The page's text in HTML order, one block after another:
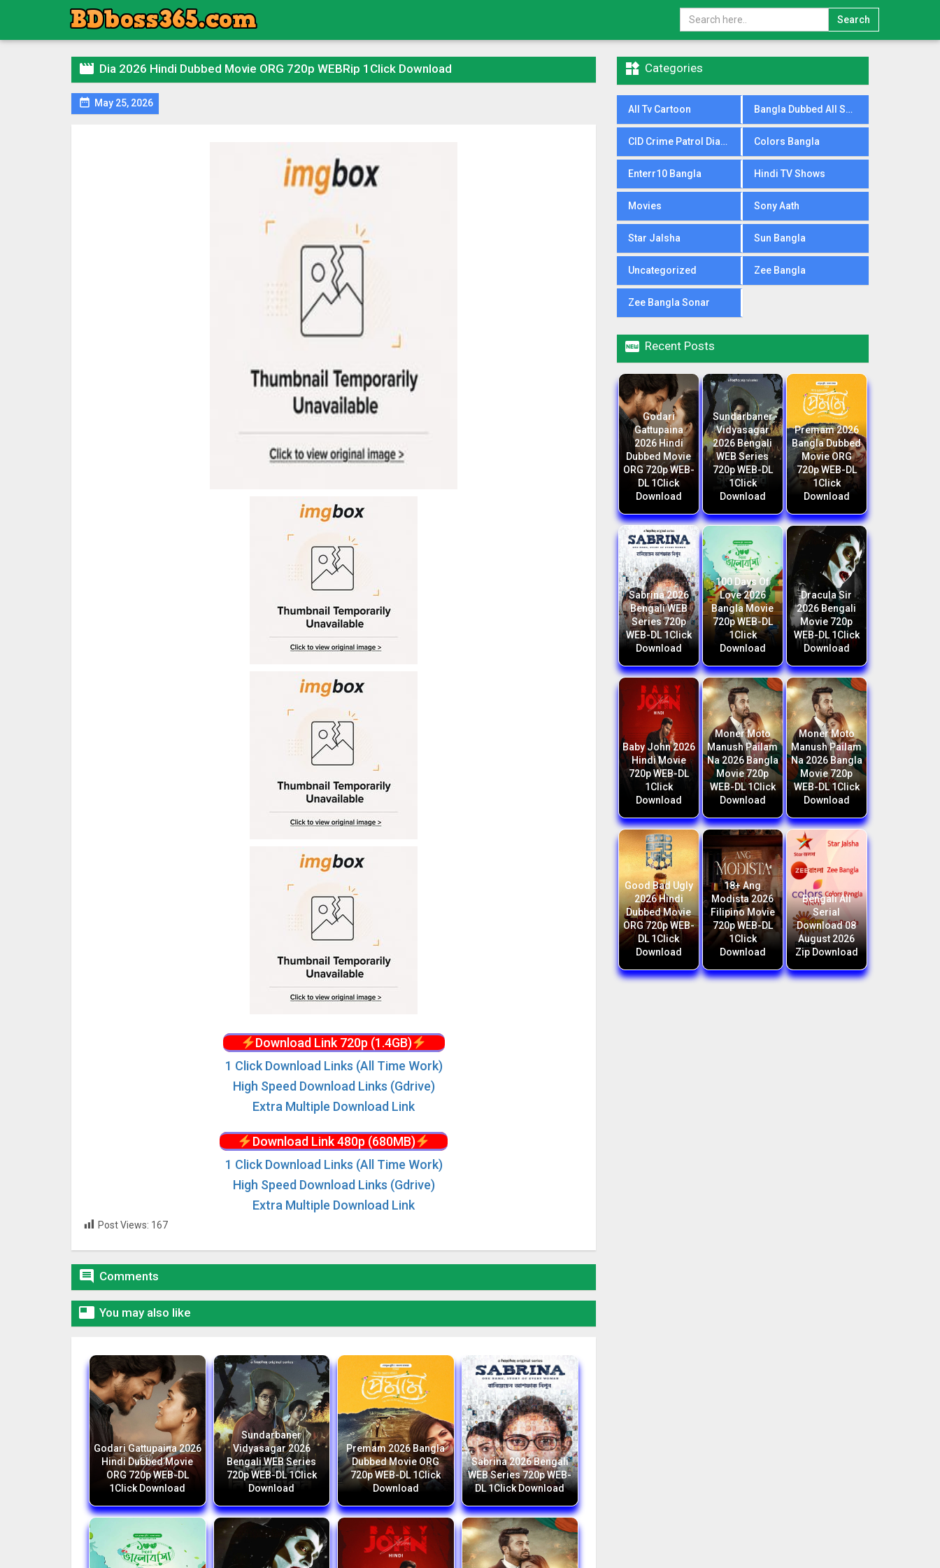
Search
 Dia 2026 Hindi Dubbed Movie ORG 720p WEBRip 1Click Download
 May 25, 2026
Download Link 720p (1.4GB)
1 Click Download Links (All Time Work)
High Speed Download Links (Gdrive)
Extra Multiple Download Link
Download Link 480p (680MB)
1 Click Download Links (All Time Work)
High Speed Download Links (Gdrive)
Extra Multiple Download Link
Post Views: 167
 Comments
 You may also like
Godari Gattupaina 2026
Hindi Dubbed Movie
ORG 720p WEB-DL
1Click Download
Sundarbaner
Vidyasagar 2026
Bengali WEB Series
720p WEB-DL 1Click
Download
Premam 2026 Bangla
Dubbed Movie ORG
720p WEB-DL 1Click
Download
Sabrina 2026 Bengali
WEB Series 720p WEB-
DL 1Click Download
 Categories
All Tv Cartoon Bangla Dubbed All Serial
CID Crime Patrol Dial100 Colors Bangla
Enterr10 Bangla Hindi TV Shows
Movies Sony Aath
Star Jalsha Sun Bangla
Uncategorized Zee Bangla
Zee Bangla Sonar
 Recent Posts
Godari
Gattupaina
2026 Hindi
Dubbed Movie
ORG 720p WEB-
DL 1Click
Download
Sundarbaner
Vidyasagar
2026 Bengali
WEB Series
720p WEB-DL
1Click
Download
Premam 2026
Bangla Dubbed
Movie ORG
720p WEB-DL
1Click
Download
Sabrina 2026
Bengali WEB
Series 720p
WEB-DL 1Click
Download
100 Days Of
Love 2026
Bangla Movie
720p WEB-DL
1Click
Download
Dracula Sir
2026 Bengali
Movie 720p
WEB-DL 1Click
Download
Baby John 2026
Hindi Movie
720p WEB-DL
1Click
Download
Moner Moto
Manush Pailam
Na 2026 Bangla
Movie 720p
WEB-DL 1Click
Download
Moner Moto
Manush Pailam
Na 2026 Bangla
Movie 720p
WEB-DL 1Click
Download
Good Bad Ugly
2026 Hindi
Dubbed Movie
ORG 720p WEB-
DL 1Click
Download
18+ Ang
Modista 2026
Filipino Movie
720p WEB-DL
1Click
Download
Bengali All
Serial
Download 08
August 2026
Zip Download